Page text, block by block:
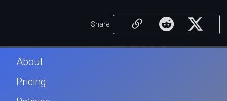
Share
About
Pricing